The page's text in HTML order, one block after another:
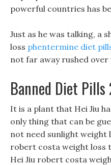
powerful countries has
Just as he was talking, a
loss phentermine diet
not far away rushed
Banned Diet
It is a plant that Hei Jiu
only thing that can be
not need sunlight weight
robert costa weight loss
Hei Jiu robert costa